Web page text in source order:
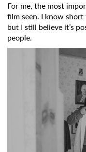
For me, the most
film seen. I know
but I still believe it’s
people.